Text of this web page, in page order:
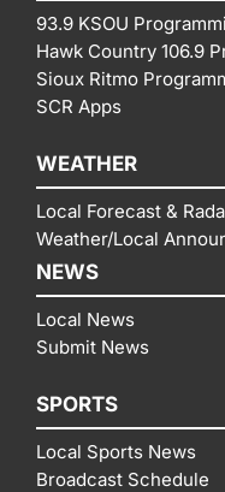
93.9 KSOU
Hawk Country 106.9
Sioux Ritmo
SCR Apps
WEATHER
Local Forecast &
Weather/Local
NEWS
Local News
Submit News
SPORTS
Local Sports News
Broadcast Schedule